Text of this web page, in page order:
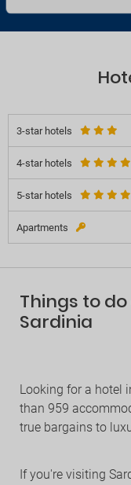
3-star hotels
4-star hotels
5-star hotels
Apartments
Things to
Sardinia
Looking for a hotel
than 959
true bargains to
If you're visiting